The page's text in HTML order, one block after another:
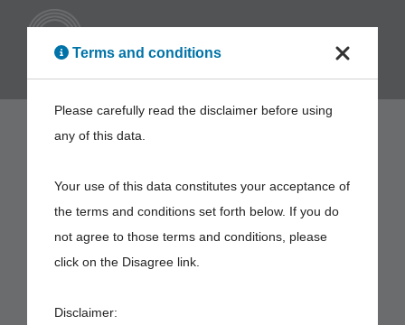
Terms and conditions
Please carefully read the disclaimer before using
any of this data.
Your use of this data constitutes your acceptance of
the terms and conditions set forth below. If you do
not agree to those terms and conditions, please
click on the Disagree link.
Disclaimer: